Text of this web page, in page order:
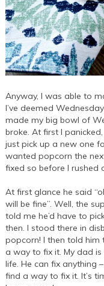
Anyway, I was able to
I’ve deemed
made my big bowl of
broke. At first I
just pick up a new one
wanted popcorn the
fixed so before I rushed
At first glance he said
will be fine”. Well, the
told me he’d have to
then. I stood there in
popcorn! I then told
a way to fix it. My dad is
life. He can fix anything
find a way to fix it. It’s